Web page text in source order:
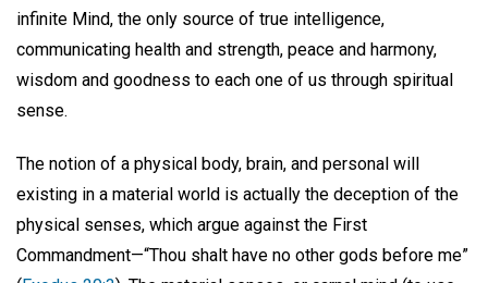
infinite Mind, the only source of true intelligence,
communicating health and strength, peace and harmony,
wisdom and goodness to each one of us through spiritual
sense.
The notion of a physical body, brain, and personal will
existing in a material world is actually the deception of the
physical senses, which argue against the First
Commandment—“Thou shalt have no other gods before me”